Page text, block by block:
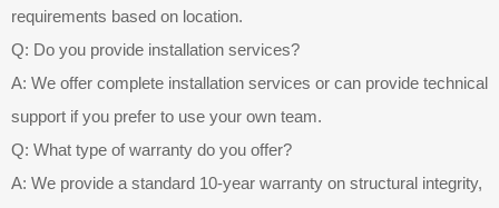
requirements based on location.
Q: Do you provide installation services?
A: We offer complete installation services or can provide technical
support if you prefer to use your own team.
Q: What type of warranty do you offer?
A: We provide a standard 10-year warranty on structural integrity,